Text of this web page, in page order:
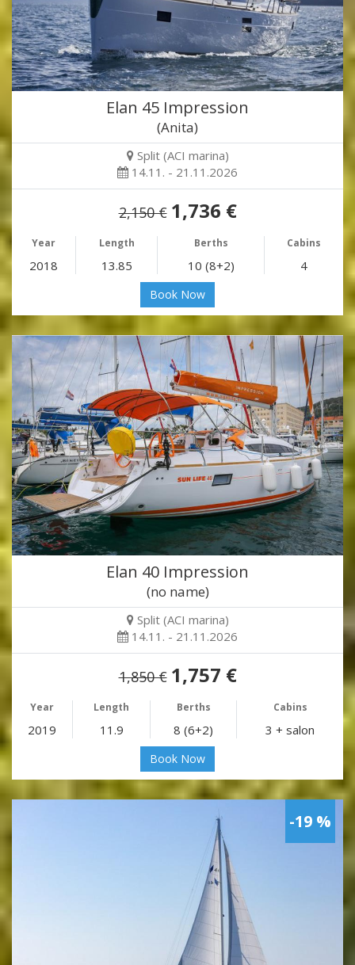
Elan 45 Impression
(Anita)
Split (ACI marina)
14.11. - 21.11.2026
2,150 € 1,736 €
Year Length Berths Cabins
2018 13.85 10 (8+2) 4
Book Now
Elan 40 Impression
(no name)
Split (ACI marina)
14.11. - 21.11.2026
1,850 € 1,757 €
Year Length Berths Cabins
2019 11.9 8 (6+2) 3 + salon
Book Now
-19 %